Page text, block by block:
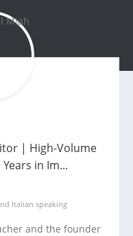
| High-Volume
in Im...
Italian speaking
and the founder